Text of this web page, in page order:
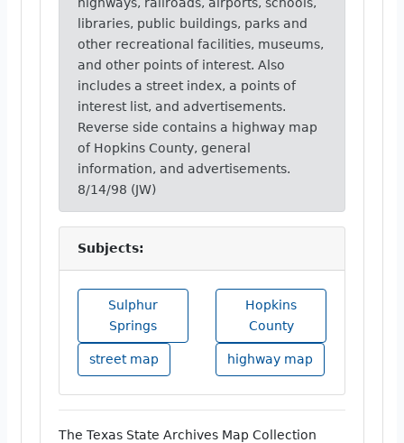
libraries, public buildings, parks and
other recreational facilities, museums,
and other points of interest. Also
includes a street index, a points of
interest list, and advertisements.
Reverse side contains a highway map
of Hopkins County, general
information, and advertisements.
8/14/98 (JW)
Subjects:
Sulphur
Springs
Hopkins
County
street map highway map
The Texas State Archives Map Collection